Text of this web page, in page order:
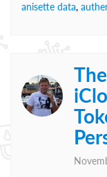
anisette data,